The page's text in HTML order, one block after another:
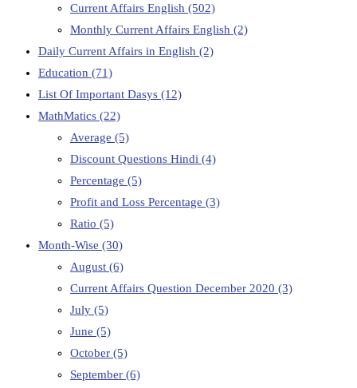
Current Affairs English (502)
Monthly Current Affairs English (2)
Daily Current Affairs in English (2)
Education (71)
List Of Important Dasys (12)
MathMatics (22)
Average (5)
Discount Questions Hindi (4)
Percentage (5)
Profit and Loss Percentage (3)
Ratio (5)
Month-Wise (30)
August (6)
Current Affairs Question December 2020 (3)
July (5)
June (5)
October (5)
September (6)